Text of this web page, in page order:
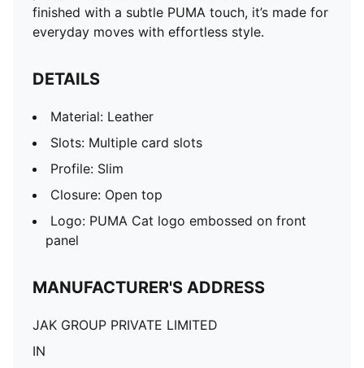
finished with a subtle PUMA touch, it’s made for
everyday moves with effortless style.
DETAILS
Material: Leather
Slots: Multiple card slots
Profile: Slim
Closure: Open top
Logo: PUMA Cat logo embossed on front
panel
MANUFACTURER'S ADDRESS
JAK GROUP PRIVATE LIMITED
IN